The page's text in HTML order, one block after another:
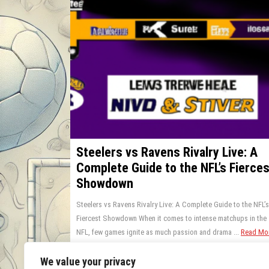
We value your privacy
Steelers vs Ravens Rivalry Live: A
Complete Guide to the NFL’s
Showdown
Steelers vs Ravens Rivalry Live: A Complete Guide to the NFL’s
Fiercest Showdown When it comes to intense matchups in the
NFL, few games ignite as much passion and drama ... Read
0 Comments